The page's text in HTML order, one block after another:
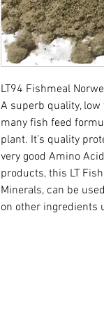
LT94 Fishmeal
A superb quality,
many fish feed
plant. It’s quality
very good Amino
products, this LT
Minerals, can be
on other ingredients